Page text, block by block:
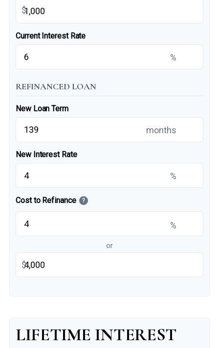
$
Current Interest Rate
%
REFINANCED LOAN
New Loan Term
months
New Interest Rate
%
Cost to Refinance ?
%
or
$
LIFETIME INTEREST